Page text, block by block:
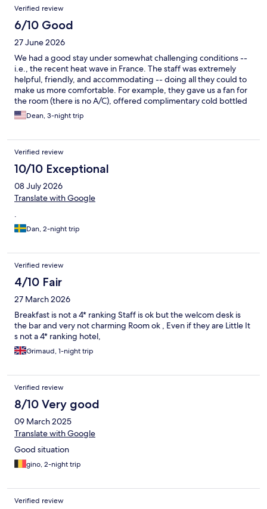
Verified review
6/10 Good
27 June 2026
We had a good stay under somewhat challenging conditions --
i.e., the recent heat wave in France. The staff was extremely
helpful, friendly, and accommodating -- doing all they could to
make us more comfortable. For example, they gave us a fan for
the room (there is no A/C), offered complimentary cold bottled
water, and facilitated a room switch when we found that our first
one was full of flies and mosquitoes. So .... HUGE thank-you's
customer service. They really made the difference for our stay.
Thanks too to hotel management for the flexibility shown. All
that said, I have no idea how this hotel is a 4-star. It's solidly in
the 3-star zone for a number of reasons. No problem with a 3-
star hotel; the rating just raised expectations beyond what the
property could deliver.
Dean, 3-night trip
Verified review
10/10 Exceptional
08 July 2026
Translate with Google
.
Dan, 2-night trip
Verified review
4/10 Fair
27 March 2026
Breakfast is not a 4* ranking Staff is ok but the welcom desk is
the bar and very not charming Room ok , Even if they are Little It
s not a 4* ranking hotel,
Grimaud, 1-night trip
Verified review
8/10 Very good
09 March 2025
Translate with Google
Good situation
gino, 2-night trip
Verified review